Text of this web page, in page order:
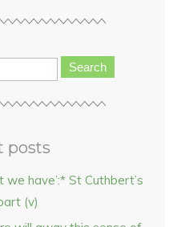
Search
posts
we have’:* St Cuthbert’s
(v)